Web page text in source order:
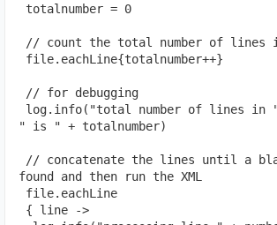
totalnumber = 0
// count the total number of
file.eachLine{totalnumber++}
// for debugging
" is " + totalnumber)
found and then run the XML
file.eachLine
{ line ->